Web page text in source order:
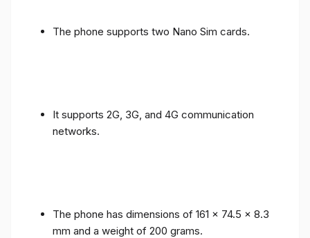
The phone supports two Nano Sim cards.
It supports 2G, 3G, and 4G communication
networks.
The phone has dimensions of 161 x 74.5 x 8.3
mm and a weight of 200 grams.